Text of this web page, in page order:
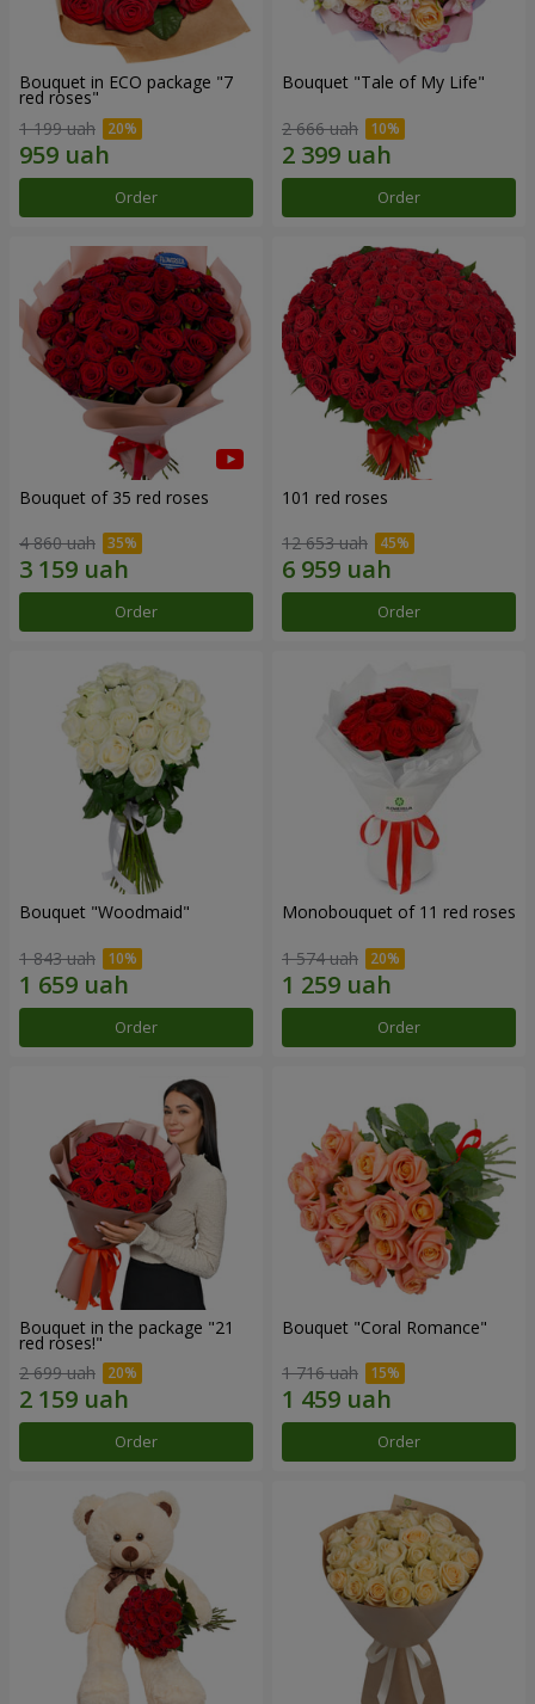
Bouquet in ECO package "7
red roses"
1 199 uah
Order
Bouquet "Tale of My Life"
2 666 uah
Order
Bouquet of 35 red roses
4 860 uah
Order
101 red roses
12 653 uah
Order
Bouquet "Woodmaid"
1 843 uah
Order
Monobouquet of 11 red roses
1 574 uah
Order
Bouquet in the package "21
red roses!"
2 699 uah
Order
Bouquet "Coral Romance"
1 716 uah
Order